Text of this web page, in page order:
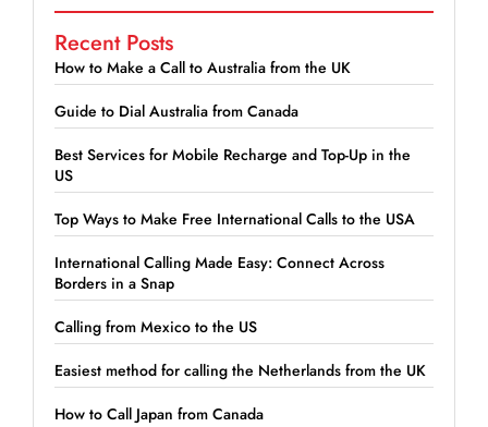
Recent Posts
How to Make a Call to Australia from the UK
Guide to Dial Australia from Canada
Best Services for Mobile Recharge and Top-Up in the
US
Top Ways to Make Free International Calls to the USA
International Calling Made Easy: Connect Across
Borders in a Snap
Calling from Mexico to the US
Easiest method for calling the Netherlands from the UK
How to Call Japan from Canada